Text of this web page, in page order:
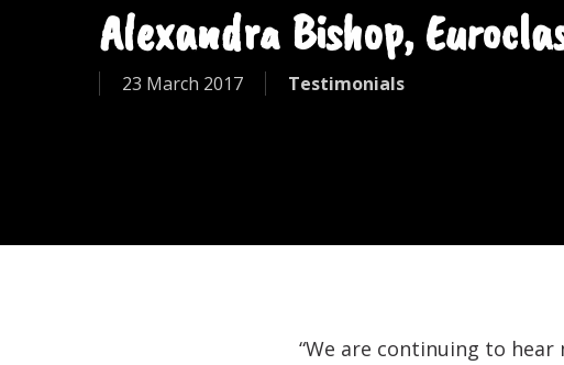
Alexandra Bishop,
23 March 2017 Testimonials
“We are continuing to